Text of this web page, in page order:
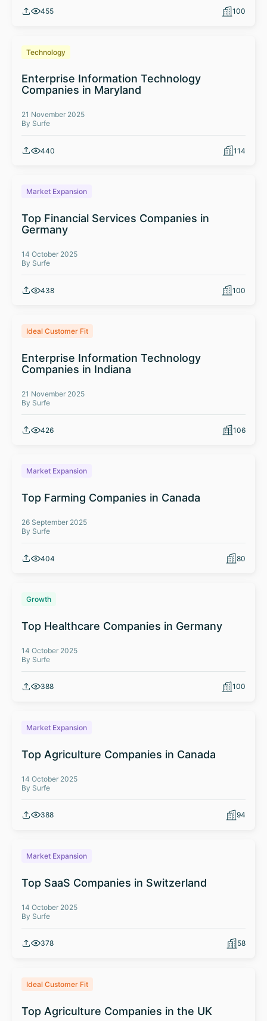
455 100
Technology
Enterprise Information Technology
Companies in Maryland
21 November 2025
By Surfe
440 114
Market Expansion
Top Financial Services Companies in
Germany
14 October 2025
By Surfe
438 100
Ideal Customer Fit
Enterprise Information Technology
Companies in Indiana
21 November 2025
By Surfe
426 106
Market Expansion
Top Farming Companies in Canada
26 September 2025
By Surfe
404 80
Growth
Top Healthcare Companies in Germany
14 October 2025
By Surfe
388 100
Market Expansion
Top Agriculture Companies in Canada
14 October 2025
By Surfe
388 94
Market Expansion
Top SaaS Companies in Switzerland
14 October 2025
By Surfe
378 58
Ideal Customer Fit
Top Agriculture Companies in the UK